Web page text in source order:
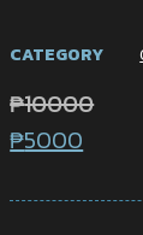
CATEGORY
₱10000
₱5000